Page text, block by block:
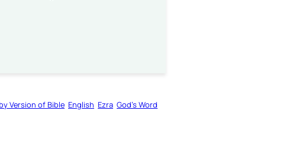
Version of Bible English Ezra God’s Word